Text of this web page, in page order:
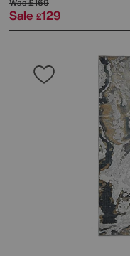
Was£169
Sale £129